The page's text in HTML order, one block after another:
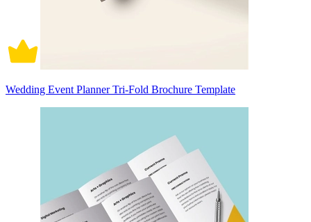
Wedding Event Planner Tri-Fold Brochure Template